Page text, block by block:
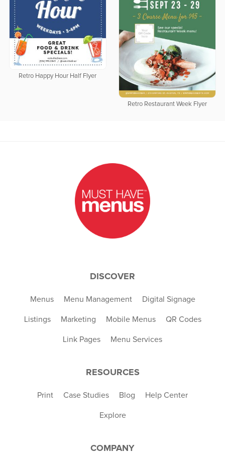
Retro Happy Hour Half Flyer
Retro Restaurant Week Flyer
DISCOVER
Menus Menu Management Digital Signage
Listings Marketing Mobile Menus QR Codes
Link Pages Menu Services
RESOURCES
Print Case Studies Blog Help Center
Explore
COMPANY